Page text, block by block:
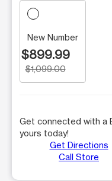
New Number
$899.99
$1,099.00
Get connected with a
yours today!
Get Directions
Call Store